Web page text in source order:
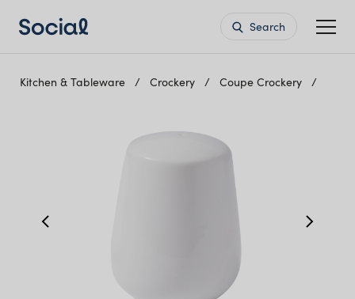
Search
Kitchen & Tableware Crockery Coupe Crockery